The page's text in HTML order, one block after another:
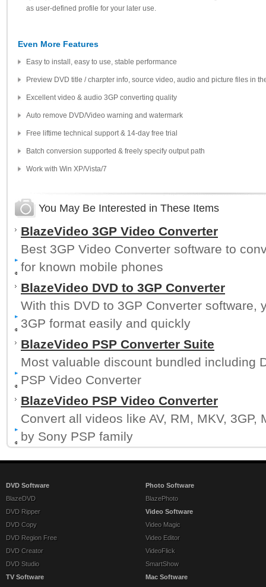
as user-defined profile for your later use.
Even More Features
Easy to install, easy to use, stable performance
Preview DVD title / charpter info, source video, audio and picture files in
Excellent video & audio 3GP converting quality
Auto remove DVD/Video warning and watermark
Free liftime technical support & 14-day free trial
Batch conversion supported & freely specify output path
Work with Win XP/Vista/7
You May Be Interested in These Items
BlazeVideo 3GP Video Converter
Best 3GP Video Converter software to
for known mobile phones
BlazeVideo DVD to 3GP Converter
With this DVD to 3GP Converter software,
3GP format easily and quickly
BlazeVideo PSP Converter Suite
Most valuable discount bundled including
PSP Video Converter
BlazeVideo PSP Video Converter
Convert all videos like AV, RM, MKV, 3GP,
by Sony PSP family
DVD Software
BlazeDVD
DVD Ripper
DVD Copy
DVD Region Free
DVD Creator
DVD Studio
TV Software
Photo Software
BlazePhoto
Video Software
Video Magic
Video Editor
VideoFlick
SmartShow
Mac Software